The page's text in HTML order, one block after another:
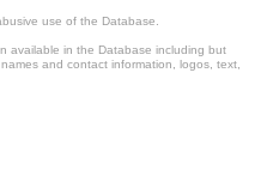
use of the Database.
available in the Database including but
and contact information, logos, text,